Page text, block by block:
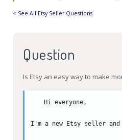
< See All Etsy Seller Questions
Question
Is Etsy an easy way to make
Hi everyone,
I'm a new Etsy seller